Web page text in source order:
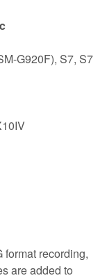
G920F), S7, S7
format recording,
are added to